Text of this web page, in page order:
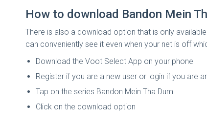
How to download Bandon Mein
There is also a download option that is only
can conveniently see it even when your net is off
Download the Voot Select App on your phone
Register if you are a new user or login if you are
Tap on the series Bandon Mein Tha Dum
Click on the download option